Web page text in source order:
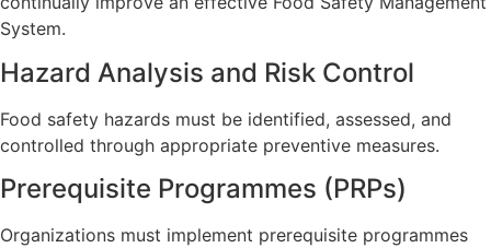
System.
Hazard Analysis and Risk Control
Food safety hazards must be identified, assessed, and
controlled through appropriate preventive measures.
Prerequisite Programmes (PRPs)
Organizations must implement prerequisite programmes